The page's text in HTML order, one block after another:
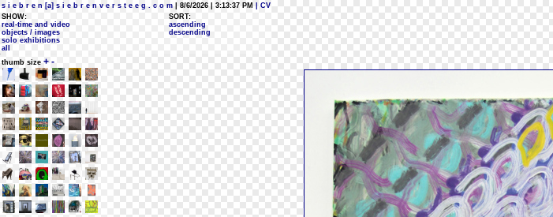
s i e b r e n [a] s i e b r e n v e r s t e e g . c o m | 8/6/2026 | 3:13:37 PM
| CV
SHOW:
real-time and video
objects / images
solo exhibitions
all
SORT:
ascending
descending
thumb size + -